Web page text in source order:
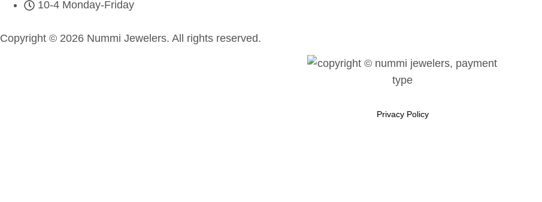
10-4 Monday-Friday
Copyright © 2026 Nummi Jewelers. All rights reserved.
Privacy Policy